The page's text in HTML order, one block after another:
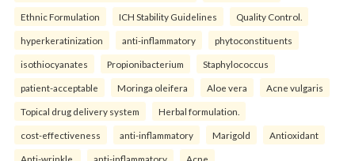
Ethnic Formulation ICH Stability Guidelines Quality Control.
hyperkeratinization anti-inflammatory phytoconstituents
isothiocyanates Propionibacterium Staphylococcus
patient-acceptable Moringa oleifera Aloe vera Acne vulgaris
Topical drug delivery system Herbal formulation.
cost-effectiveness anti-inflammatory Marigold Antioxidant